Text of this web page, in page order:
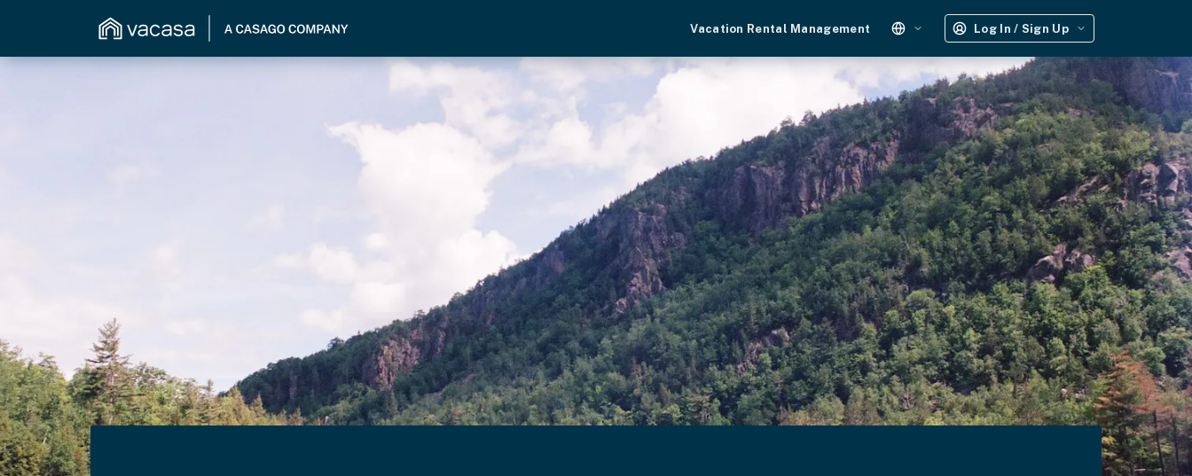
Vacation Rental Management Log In / Sign Up